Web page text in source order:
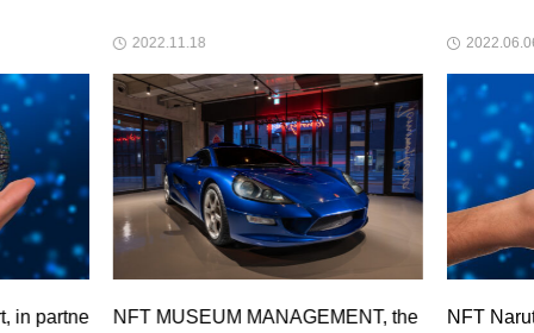
in partne
2022.11.18
NFT MUSEUM MANAGEMENT, the NFT